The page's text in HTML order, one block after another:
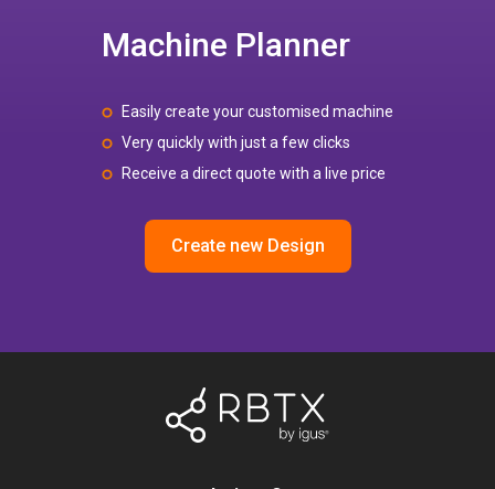
Machine Planner
Easily create your customised machine
Very quickly with just a few clicks
Receive a direct quote with a live price
Create new Design